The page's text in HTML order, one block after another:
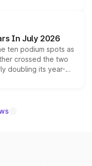
it above the
In July 2026
ten podium spots as
crossed the two
doubling its year-
fastest-growing